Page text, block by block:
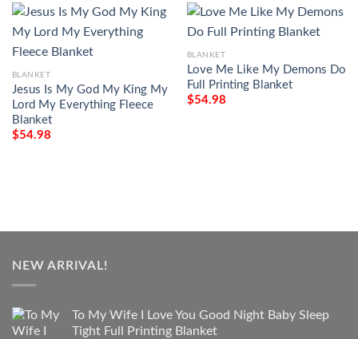
BLANKET
Jesus Is My God My King My
Lord My Everything Fleece
Blanket
$54.98
BLANKET
Love Me Like My Demons Do
Full Printing Blanket
$54.98
NEW ARRIVAL!
To My Wife I Love You Good Night Baby Sleep
Tight Full Printing Blanket